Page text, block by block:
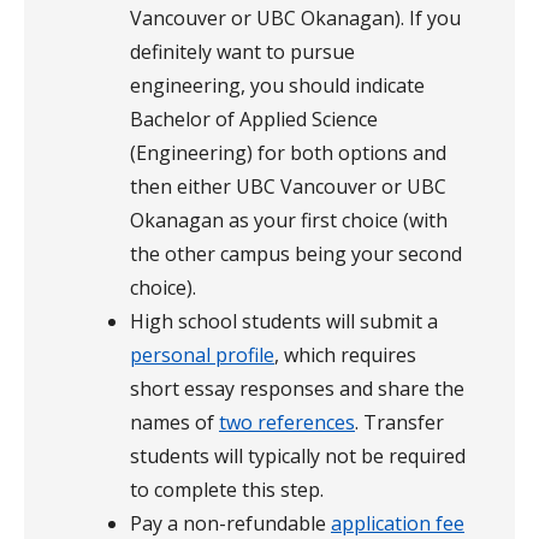
Vancouver or UBC Okanagan). If you
definitely want to pursue
engineering, you should indicate
Bachelor of Applied Science
(Engineering) for both options and
then either UBC Vancouver or UBC
Okanagan as your first choice (with
the other campus being your second
choice).
High school students will submit a
personal profile, which requires
short essay responses and share the
names oftwo references. Transfer
students will typically not be required
to complete this step.
Pay a non-refundable application fee